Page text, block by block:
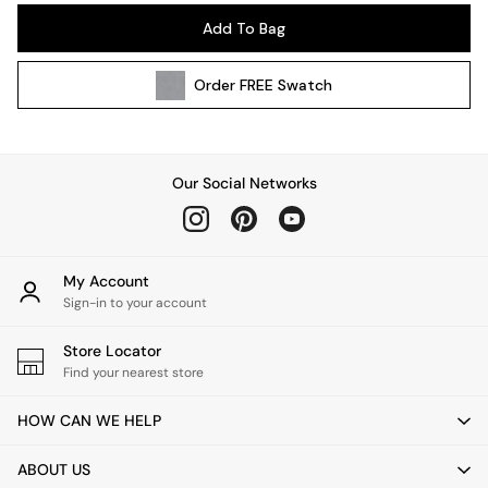
Wall Lights
All bedding
Cushions
Throws
Home Fragrance
Mirrors
Clocks
Add To Bag
OrderFREE Swatch
Our Social Networks
My Account
Sign-in to your account
Store Locator
Find your nearest store
HOW CAN WE HELP
ABOUT US